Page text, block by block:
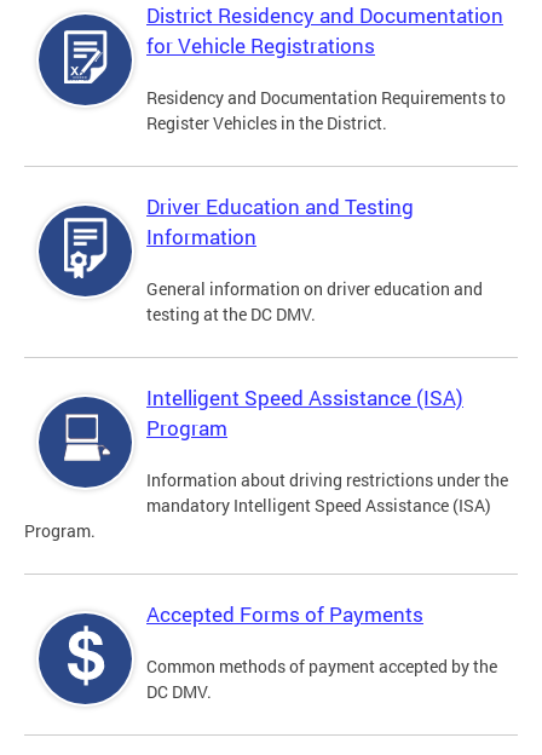
District Residency and Documentation
for Vehicle Registrations
Residency and Documentation Requirements to
Register Vehicles in the District.
Driver Education and Testing
Information
General information on driver education and
testing at the DC DMV.
Intelligent Speed Assistance (ISA)
Program
Information about driving restrictions under the
mandatory Intelligent Speed Assistance (ISA)
Program.
Accepted Forms of Payments
Common methods of payment accepted by the
DC DMV.